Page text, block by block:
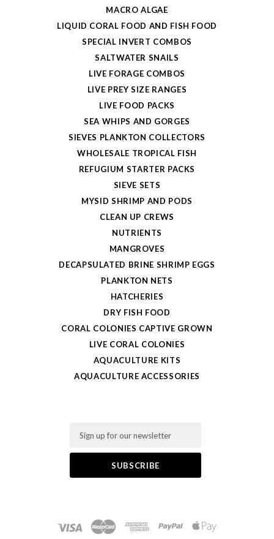
MACRO ALGAE
LIQUID CORAL FOOD AND FISH FOOD
SPECIAL INVERT COMBOS
SALTWATER SNAILS
LIVE FORAGE COMBOS
LIVE PREY SIZE RANGES
LIVE FOOD PACKS
SEA WHIPS AND GORGES
SIEVES PLANKTON COLLECTORS
WHOLESALE TROPICAL FISH
REFUGIUM STARTER PACKS
SIEVE SETS
MYSID SHRIMP AND PODS
CLEAN UP CREWS
NUTRIENTS
MANGROVES
DECAPSULATED BRINE SHRIMP EGGS
PLANKTON NETS
HATCHERIES
DRY FISH FOOD
CORAL COLONIES CAPTIVE GROWN
LIVE CORAL COLONIES
AQUACULTURE KITS
AQUACULTURE ACCESSORIES